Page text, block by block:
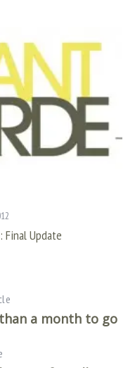
Final Update
a month to go